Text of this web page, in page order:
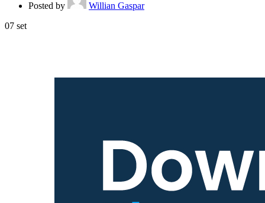
Posted by
Willian Gaspar
07 set